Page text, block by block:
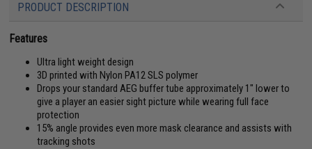
PRODUCT DESCRIPTION
Features
Ultra light weight design
3D printed with Nylon PA12 SLS polymer
Drops your standard AEG buffer tube approximately 1" lower to
give a player an easier sight picture while wearing full face
protection
15% angle provides even more mask clearance and assists with
tracking shots